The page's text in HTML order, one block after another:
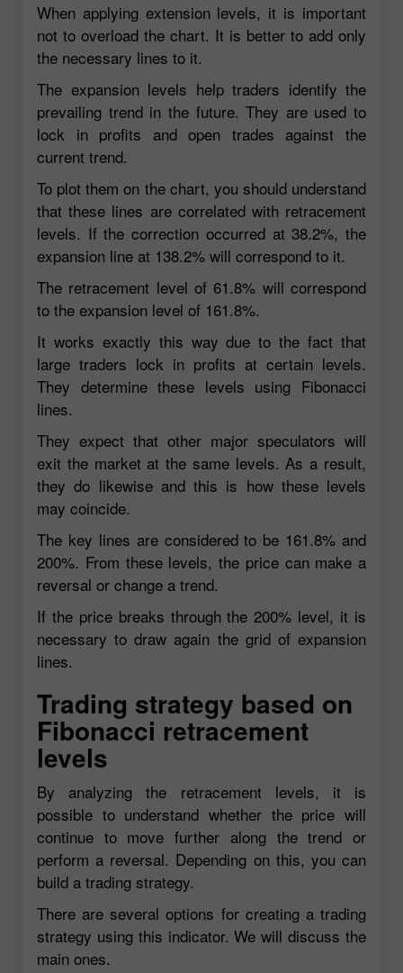
When applying extension levels, it is important
not to overload the chart. It is better to add only
the necessary lines to it.
The expansion levels help traders identify the
prevailing trend in the future. They are used to
lock in profits and open trades against the
current trend.
To plot them on the chart, you should understand
that these lines are correlated with retracement
levels. If the correction occurred at 38.2%, the
expansion line at 138.2% will correspond to it.
The retracement level of 61.8% will correspond
to the expansion level of 161.8%.
It works exactly this way due to the fact that
large traders lock in profits at certain levels.
They determine these levels using Fibonacci
lines.
They expect that other major speculators will
exit the market at the same levels. As a result,
they do likewise and this is how these levels
may coincide.
The key lines are considered to be 161.8% and
200%. From these levels, the price can make a
reversal or change a trend.
If the price breaks through the 200% level, it is
necessary to draw again the grid of expansion
lines.
Trading strategy based on
Fibonacci retracement
levels
By analyzing the retracement levels, it is
possible to understand whether the price will
continue to move further along the trend or
perform a reversal. Depending on this, you can
build a trading strategy.
There are several options for creating a trading
strategy using this indicator. We will discuss the
main ones.